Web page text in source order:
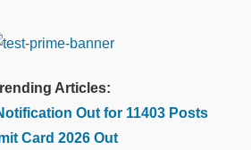
Articles:
Out for 11403 Posts
Card 2026 Out